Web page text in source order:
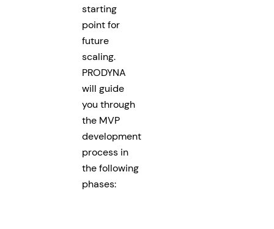
starting
point for
future
scaling.
PRODYNA
will guide
you through
the MVP
development
process in
the following
phases: